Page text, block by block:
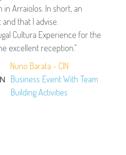
Arraiolos. In short, an
that I advise.
Cultura Experience for the
excellent reception."
Nuno Barata - CIN
Business Event With Team
Building Activities